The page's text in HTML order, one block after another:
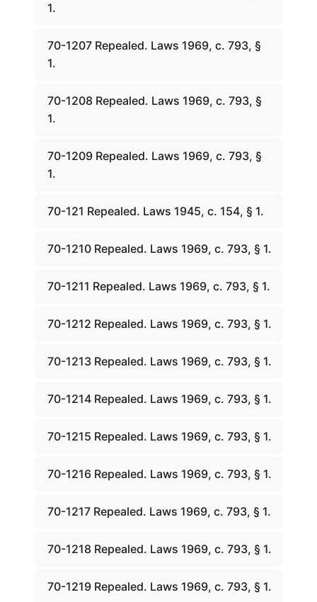
1.
70-1207 Repealed. Laws 1969, c. 793, §
1.
70-1208 Repealed. Laws 1969, c. 793, §
1.
70-1209 Repealed. Laws 1969, c. 793, §
1.
70-121 Repealed. Laws 1945, c. 154, § 1.
70-1210 Repealed. Laws 1969, c. 793, § 1.
70-1211 Repealed. Laws 1969, c. 793, § 1.
70-1212 Repealed. Laws 1969, c. 793, § 1.
70-1213 Repealed. Laws 1969, c. 793, § 1.
70-1214 Repealed. Laws 1969, c. 793, § 1.
70-1215 Repealed. Laws 1969, c. 793, § 1.
70-1216 Repealed. Laws 1969, c. 793, § 1.
70-1217 Repealed. Laws 1969, c. 793, § 1.
70-1218 Repealed. Laws 1969, c. 793, § 1.
70-1219 Repealed. Laws 1969, c. 793, § 1.